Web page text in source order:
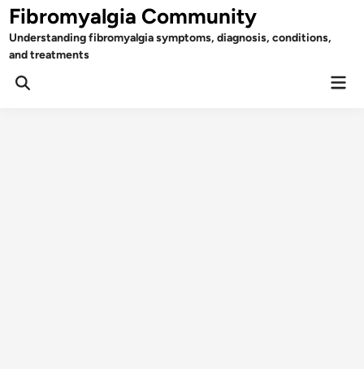
Skip
to
content
Fibromyalgia Community
Understanding fibromyalgia symptoms, diagnosis, conditions,
and treatments
Open